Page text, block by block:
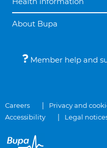
About Bupa
Member help and
Careers Privacy and
Accessibility
Legal